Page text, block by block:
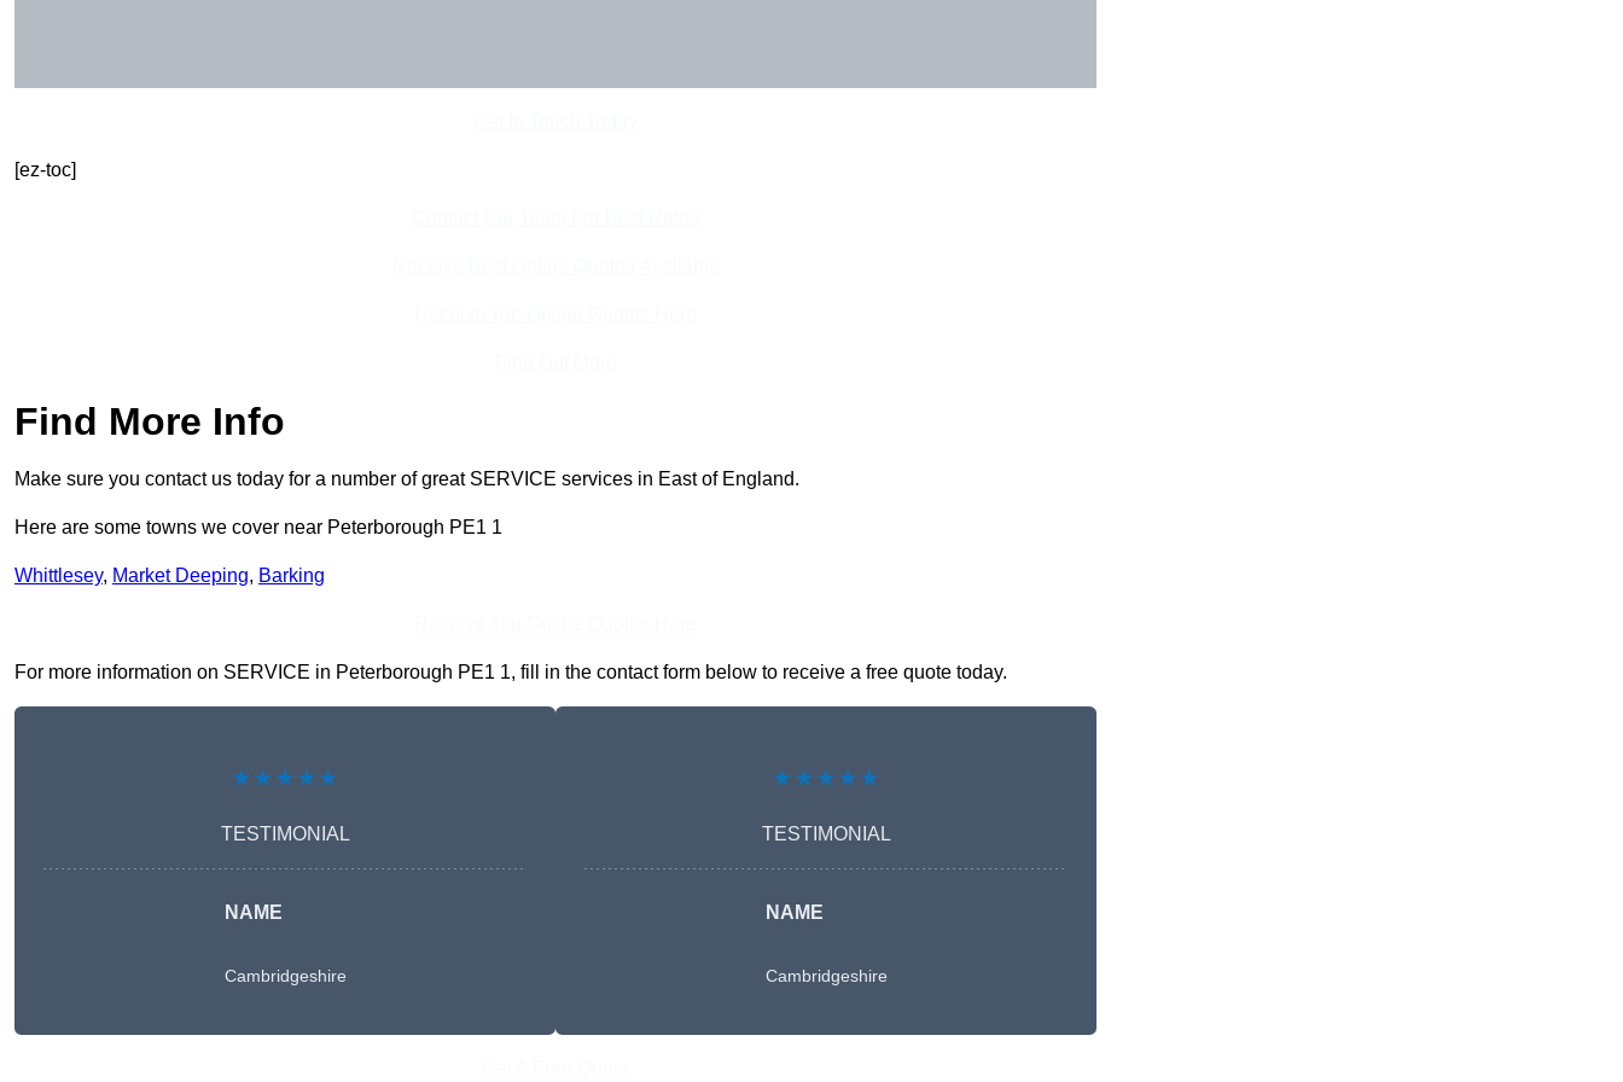
[ez-toc]
Find More Info
Make sure you contact us today for a number of great SERVICE services in East of England.
Here are some towns we cover near Peterborough PE1 1
Whittlesey, Market Deeping, Barking
For more information on SERVICE in Peterborough PE1 1, fill in the contact form below to receive a free quote today.
★★★★★
TESTIMONIAL
NAME
Cambridgeshire
★★★★★
TESTIMONIAL
NAME
Cambridgeshire